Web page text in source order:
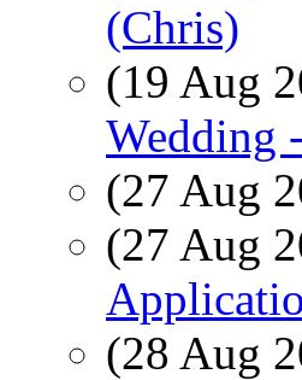
(Chris)
(19 Aug
Wedding
(27 Aug
(27 Aug
(28 Aug